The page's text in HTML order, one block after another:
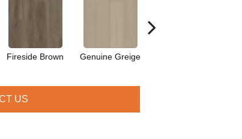
Fireside Brown Genuine Greige
US